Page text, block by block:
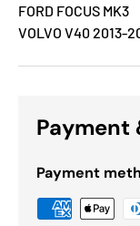
FORD FOCUS MK3
VOLVO V40 2013-
Payment
Payment